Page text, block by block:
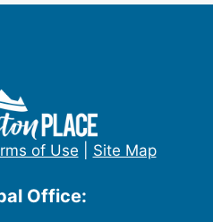
of Use Site Map
Office: